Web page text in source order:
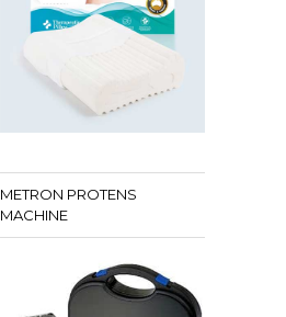
METRON PROTENS
MACHINE